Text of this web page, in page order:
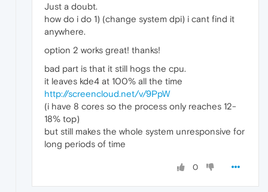
Just a doubt.
how do i do 1) (change system dpi) i cant find it
anywhere.
option 2 works great! thanks!
bad part is that it still hogs the cpu.
it leaves kde4 at 100% all the time
http://screencloud.net/v/9PpW
(i have 8 cores so the process only reaches 12-
18% top)
but still makes the whole system unresponsive for
long periods of time
0